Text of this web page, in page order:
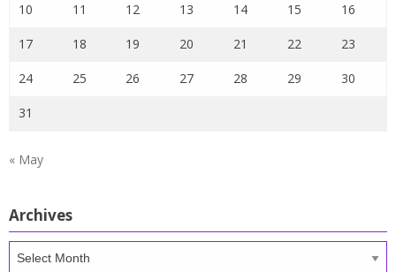
10 11 12 13 14 15 16
17 18 19 20 21 22 23
24 25 26 27 28 29 30
31
« May
Archives
Archives